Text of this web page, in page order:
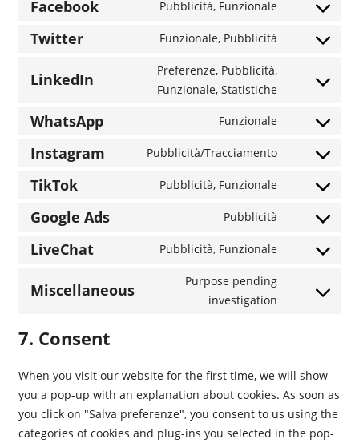
calendly
Facebook Pubblicità, Funzionale
Consent
Twitter Funzionale, Pubblicità
Consent
service
LinkedIn
Preferenze, Pubblicità,
Funzionale, Statistiche
Consent
service
WhatsApp Funzionale
Consent
whatsapp
Instagram Pubblicità/Tracciamento
Consent
instagram
TikTok Pubblicità, Funzionale
Consent
tiktok
Google Ads Pubblicità
Consent
LiveChat Pubblicità, Funzionale
Consent
service
Miscellaneous
Purpose pending
investigation
Consent
7. Consent
When you visit our website for the first time, we will show
you a pop-up with an explanation about cookies. As soon as
you click on "Salva preferenze", you consent to us using the
categories of cookies and plug-ins you selected in the pop-